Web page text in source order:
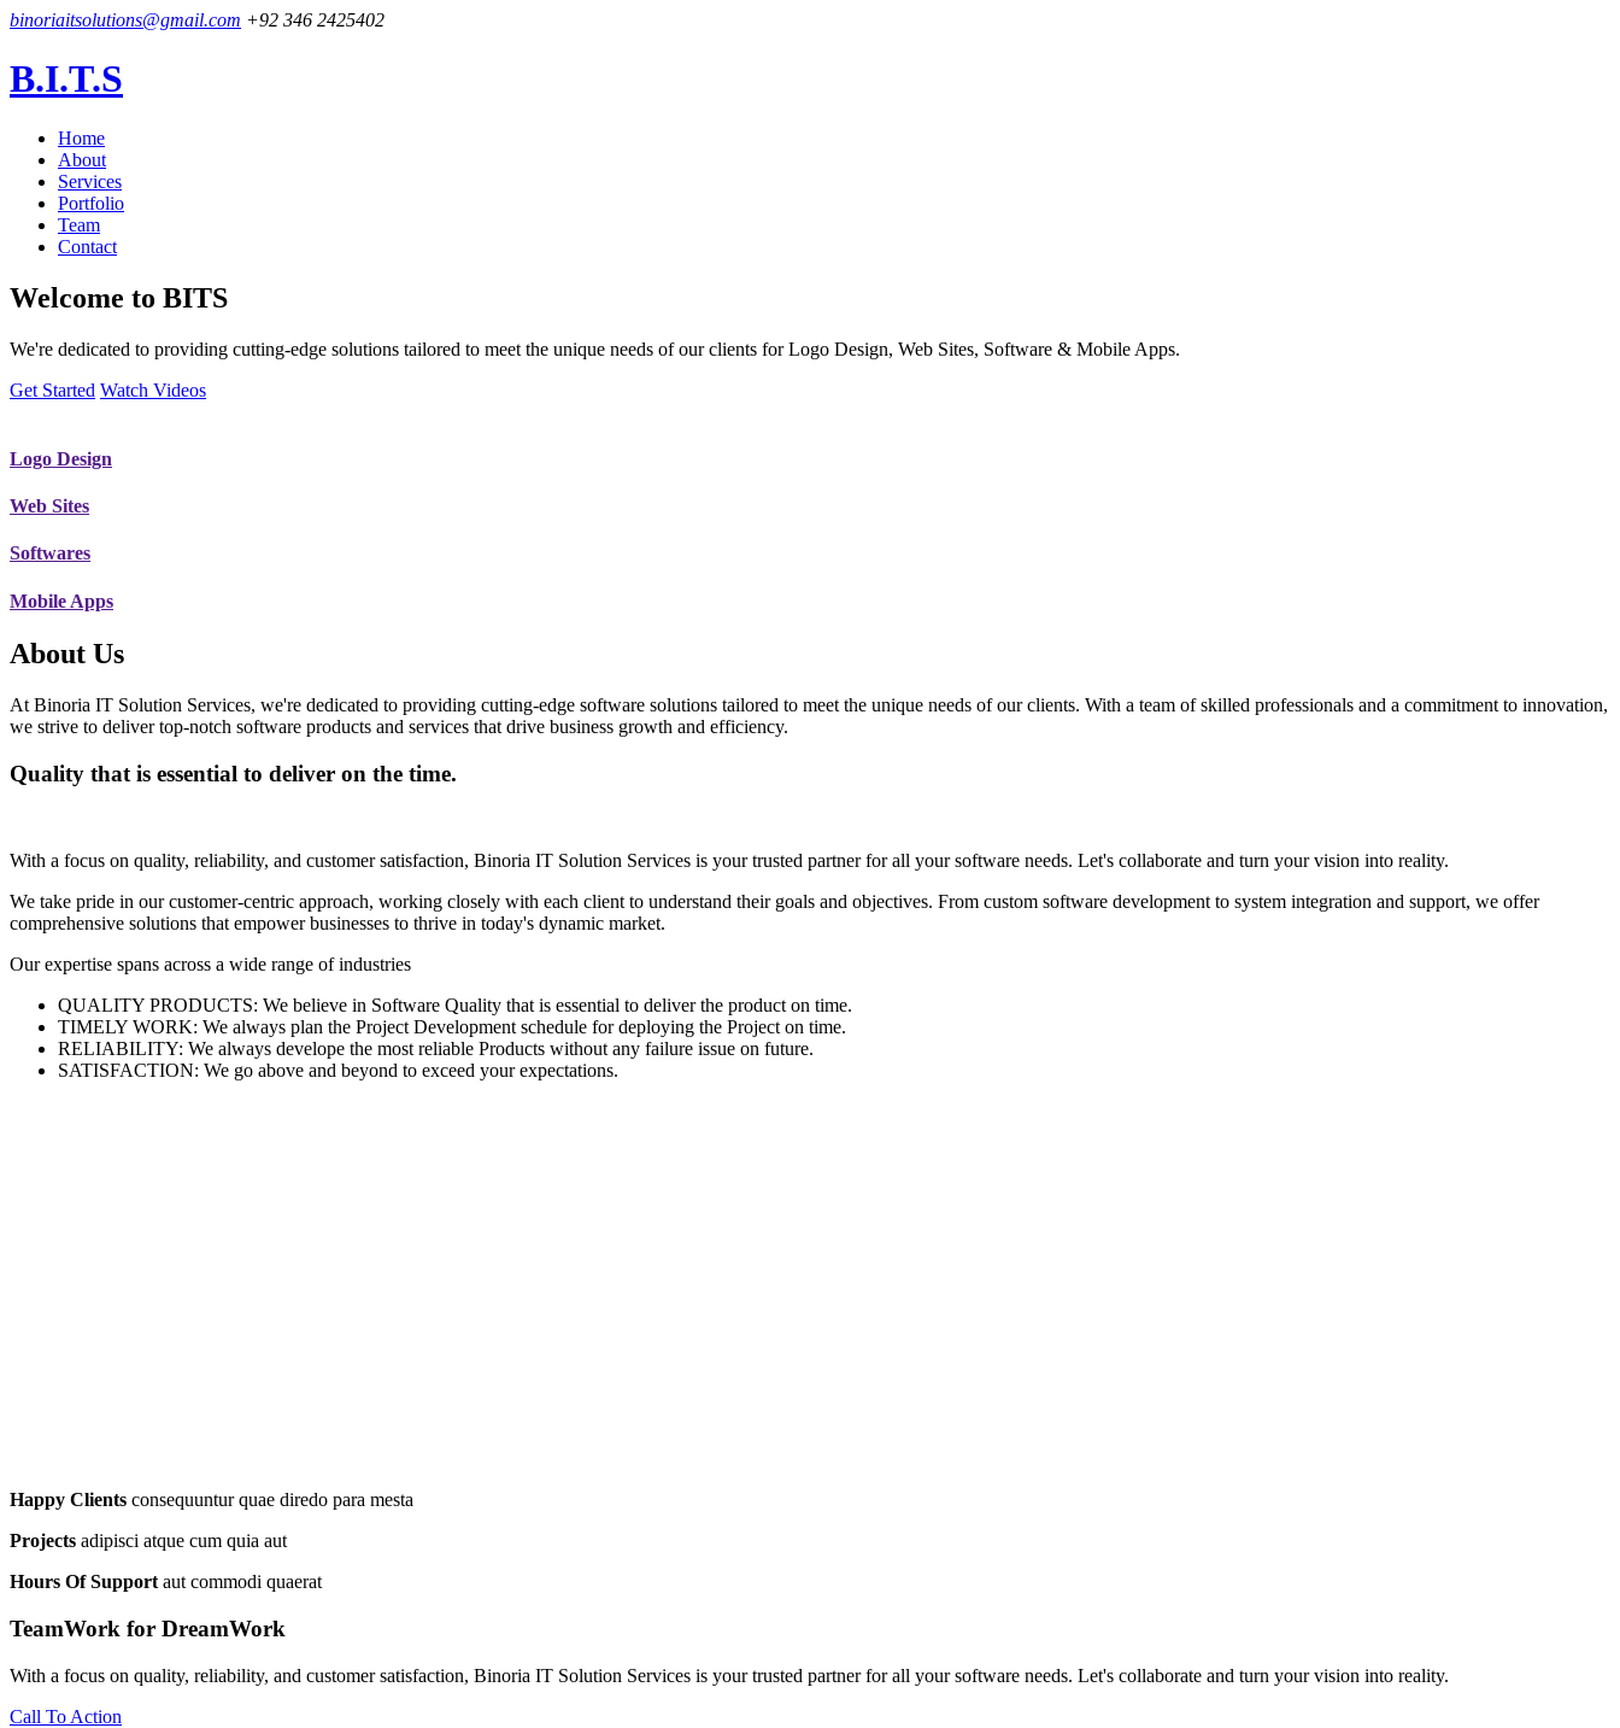
binoriaitsolutions@gmail.com +92 346 2425402
B.I.T.S
Home
About
Services
Portfolio
Team
Contact
Welcome to BITS
We're dedicated to providing cutting-edge solutions tailored to meet the unique needs of our clients for Logo Design, Web Sites, Software & Mobile Apps.
Get Started Watch Videos
Logo Design
Web Sites
Softwares
Mobile Apps
About Us
At Binoria IT Solution Services, we're dedicated to providing cutting-edge software solutions tailored to meet the unique needs of our clients. With a team of skilled professionals and a commitment to innovation,
we strive to deliver top-notch software products and services that drive business growth and efficiency.
Quality that is essential to deliver on the time.
With a focus on quality, reliability, and customer satisfaction, Binoria IT Solution Services is your trusted partner for all your software needs. Let's collaborate and turn your vision into reality.
We take pride in our customer-centric approach, working closely with each client to understand their goals and objectives. From custom software development to system integration and support, we offer
comprehensive solutions that empower businesses to thrive in today's dynamic market.
Our expertise spans across a wide range of industries
QUALITY PRODUCTS: We believe in Software Quality that is essential to deliver the product on time.
TIMELY WORK: We always plan the Project Development schedule for deploying the Project on time.
RELIABILITY: We always develope the most reliable Products without any failure issue on future.
SATISFACTION: We go above and beyond to exceed your expectations.
Happy Clients consequuntur quae diredo para mesta
Projects adipisci atque cum quia aut
Hours Of Support aut commodi quaerat
TeamWork for DreamWork
With a focus on quality, reliability, and customer satisfaction, Binoria IT Solution Services is your trusted partner for all your software needs. Let's collaborate and turn your vision into reality.
Call To Action